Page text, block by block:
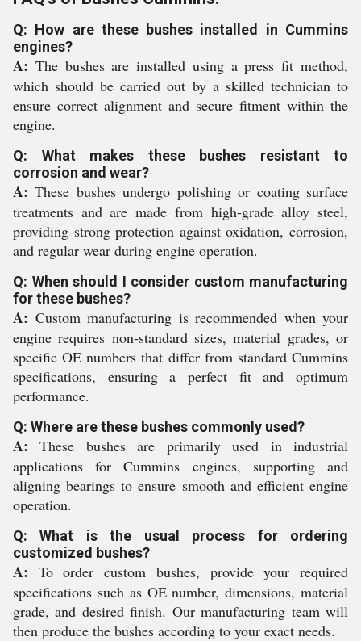
Q: How are these bushes installed in Cummins
engines?
A: The bushes are installed using a press fit method,
which should be carried out by a skilled technician to
ensure correct alignment and secure fitment within the
engine.
Q: What makes these bushes resistant to
corrosion and wear?
A: These bushes undergo polishing or coating surface
treatments and are made from high-grade alloy steel,
providing strong protection against oxidation, corrosion,
and regular wear during engine operation.
Q: When should I consider custom manufacturing
for these bushes?
A: Custom manufacturing is recommended when your
engine requires non-standard sizes, material grades, or
specific OE numbers that differ from standard Cummins
specifications, ensuring a perfect fit and optimum
performance.
Q: Where are these bushes commonly used?
A: These bushes are primarily used in industrial
applications for Cummins engines, supporting and
aligning bearings to ensure smooth and efficient engine
operation.
Q: What is the usual process for ordering
customized bushes?
A: To order custom bushes, provide your required
specifications such as OE number, dimensions, material
grade, and desired finish. Our manufacturing team will
then produce the bushes according to your exact needs.